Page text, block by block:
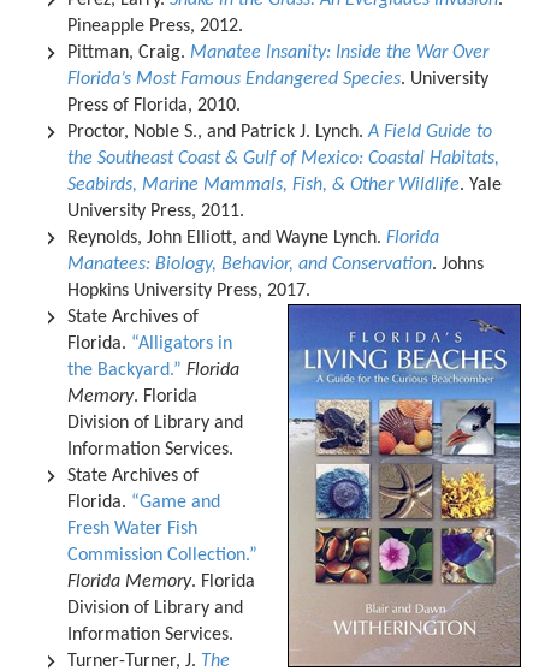
Pineapple Press, 2012.
Pittman, Craig. Manatee Insanity: Inside the War Over
Florida’s Most Famous Endangered Species. University
Press of Florida, 2010.
Proctor, Noble S., and Patrick J. Lynch.A Field Guide to
the Southeast Coast & Gulf of Mexico: Coastal Habitats,
Seabirds, Marine Mammals, Fish, & Other Wildlife. Yale
University Press, 2011.
Reynolds, John Elliott, and Wayne Lynch. Florida
Manatees: Biology, Behavior, and Conservation. Johns
Hopkins University Press, 2017.
State Archives of
Florida. “Alligators in
the Backyard.” Florida
Memory. Florida
Division of Library and
Information Services.
State Archives of
Florida. “Game and
Fresh Water Fish
Commission Collection.”
Florida Memory. Florida
Division of Library and
Information Services.
Turner-Turner, J. The